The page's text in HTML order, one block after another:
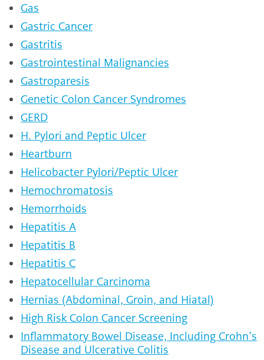
Gas
Gastric Cancer
Gastritis
Gastrointestinal Malignancies
Gastroparesis
Genetic Colon Cancer Syndromes
GERD
H. Pylori and Peptic Ulcer
Heartburn
Helicobacter Pylori/Peptic Ulcer
Hemochromatosis
Hemorrhoids
Hepatitis A
Hepatitis B
Hepatitis C
Hepatocellular Carcinoma
Hernias (Abdominal, Groin, and Hiatal)
High Risk Colon Cancer Screening
Inflammatory Bowel Disease, Including Crohn’s
Disease and Ulcerative Colitis